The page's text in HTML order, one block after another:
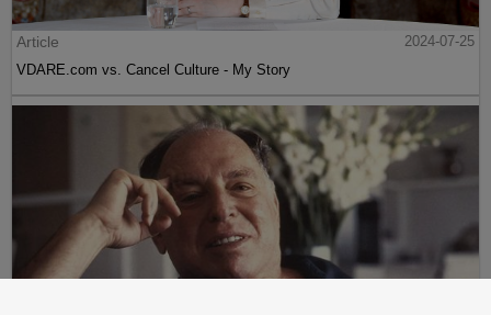
Article
2024-07-25
VDARE.com vs. Cancel Culture - My Story